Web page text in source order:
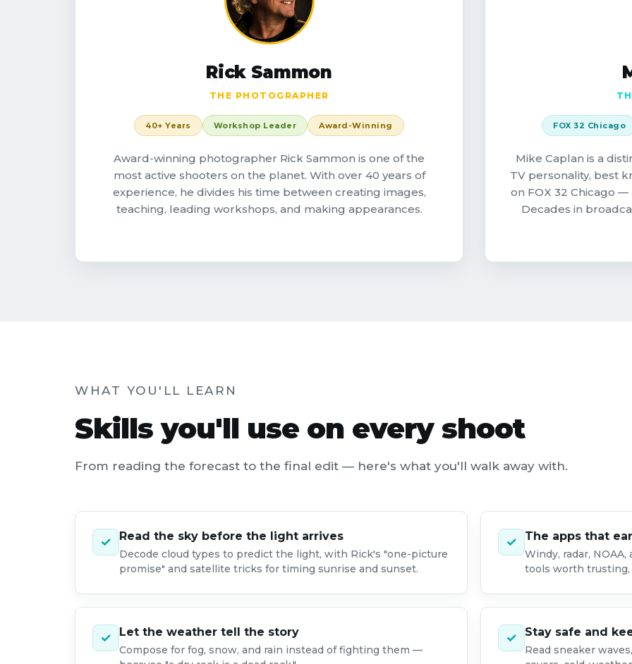
Rick Sammon
THE PHOTOGRAPHER
40+ Years Workshop Leader Award-Winning
Award-winning photographer Rick Sammon is one of the
most active shooters on the planet. With over 40 years of
experience, he divides his time between creating images,
teaching, leading workshops, and making appearances.
FOX 32 Chicago
Mike Caplan is a
TV personality, best
on FOX 32 Chicago
Decades in
WHAT YOU'LL LEARN
Skills you'll use on every shoot
From reading the forecast to the final edit — here's what you'll walk away with.
✓ Read the sky before the light arrives
Decode cloud types to predict the light, with Rick's "one-picture
promise" and satellite tricks for timing sunrise and sunset.
✓ The apps that
Windy, radar,
tools worth
✓ Let the weather tell the story
Compose for fog, snow, and rain instead of fighting them —
✓ Stay safe and
Read sneaker